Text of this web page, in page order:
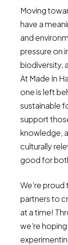
Moving
have a
and
pressure on
biodiversity,
At Made In
one is left
sustainable
support
knowledge,
culturally
good for
We’re
partners to
at a time!
we’re